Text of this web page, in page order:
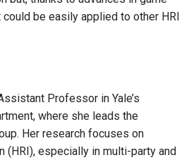
be easily applied to other HRI
Professor in Yale’s
where she leads the
Her research focuses on
(HRI), especially in multi-party and